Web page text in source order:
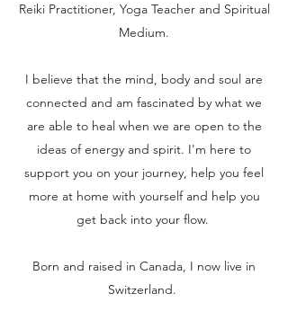
Reiki Practitioner, Yoga Teacher and Spiritual
Medium.
I believe that the mind, body and soul are
connected and am fascinated by what we
are able to heal when we are open to the
ideas of energy and spirit. I'm here to
support you on your journey, help you feel
more at home with yourself and help you
get back into your flow.
Born and raised in Canada, I now live in
Switzerland.